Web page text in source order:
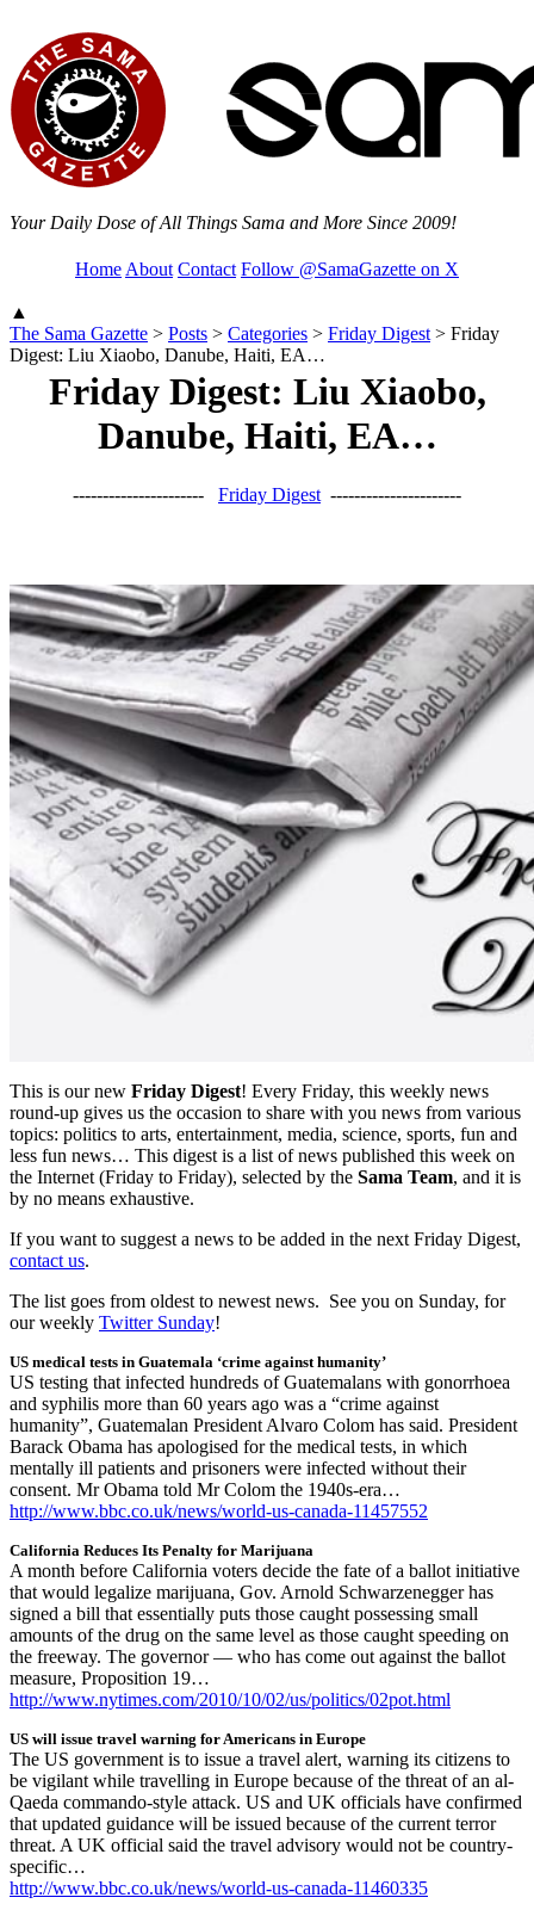
Your Daily Dose of All Things Sama and More Since 2009!
Home About Contact Follow @SamaGazette on X
▲
The Sama Gazette > Posts > Categories > Friday Digest > Friday
Digest: Liu Xiaobo, Danube, Haiti, EA…
Friday Digest: Liu Xiaobo,
Danube, Haiti, EA…
---------------------- Friday Digest ----------------------
This is our new Friday Digest! Every Friday, this weekly news
round-up gives us the occasion to share with you news from various
topics: politics to arts, entertainment, media, science, sports, fun and
less fun news… This digest is a list of news published this week on
the Internet (Friday to Friday), selected by the Sama Team, and it is
by no means exhaustive.
If you want to suggest a news to be added in the next Friday Digest,
contact us.
The list goes from oldest to newest news. See you on Sunday, for
our weekly Twitter Sunday!
US medical tests in Guatemala ‘crime against humanity’
US testing that infected hundreds of Guatemalans with gonorrhoea
and syphilis more than 60 years ago was a “crime against
humanity”, Guatemalan President Alvaro Colom has said. President
Barack Obama has apologised for the medical tests, in which
mentally ill patients and prisoners were infected without their
consent. Mr Obama told Mr Colom the 1940s-era…
http://www.bbc.co.uk/news/world-us-canada-11457552
California Reduces Its Penalty for Marijuana
A month before California voters decide the fate of a ballot initiative
that would legalize marijuana, Gov. Arnold Schwarzenegger has
signed a bill that essentially puts those caught possessing small
amounts of the drug on the same level as those caught speeding on
the freeway. The governor — who has come out against the ballot
measure, Proposition 19…
http://www.nytimes.com/2010/10/02/us/politics/02pot.html
US will issue travel warning for Americans in Europe
The US government is to issue a travel alert, warning its citizens to
be vigilant while travelling in Europe because of the threat of an al-
Qaeda commando-style attack. US and UK officials have confirmed
that updated guidance will be issued because of the current terror
threat. A UK official said the travel advisory would not be country-
specific…
http://www.bbc.co.uk/news/world-us-canada-11460335